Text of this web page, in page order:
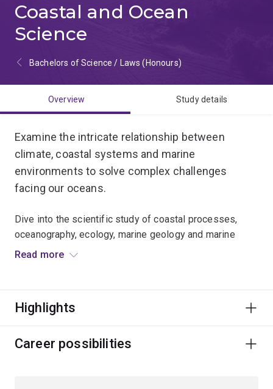
Coastal and Ocean
Science
Bachelors of Science / Laws (Honours)
Overview Study details
Examine the intricate relationship between
climate, coastal systems and marine
environments to solve complex challenges
facing our oceans.
Dive into the scientific study of coastal processes,
oceanography, ecology, marine geology and marine
conservation.
environmental and conservation strategies to protect
vital coastal habitats and marine ecosystems across
Read more
Highlights
Career possibilities